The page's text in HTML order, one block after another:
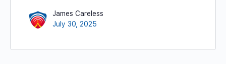
James Careless
July 30, 2025